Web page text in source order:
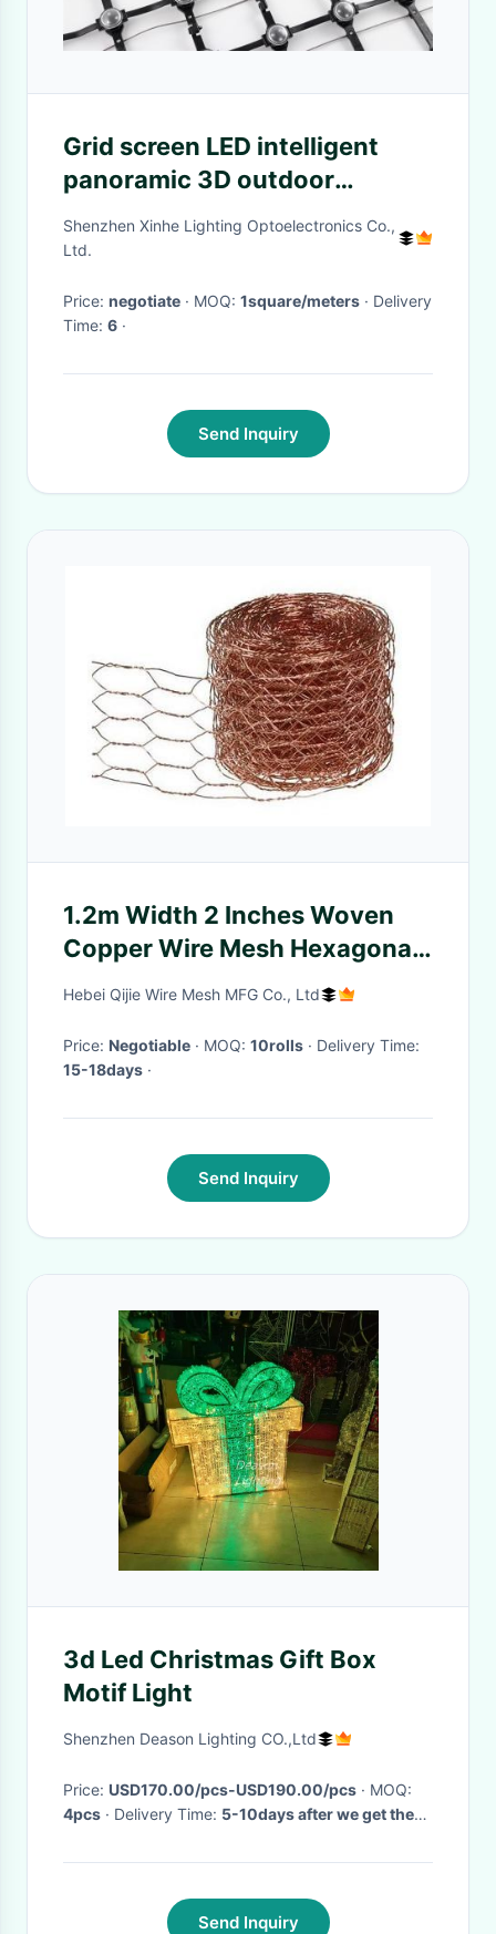
Grid screen LED intelligent
panoramic 3D outdoor
waterproof acrylic integrated
grid screen architectural
Shenzhen Xinhe Lighting Optoelectronics Co.,
Ltd.
Price: negotiate · MOQ: 1square/meters · Delivery
Time: 6 ·
Send Inquiry
1.2m Width 2 Inches Woven
Copper Wire Mesh Hexagonal
Commercial Agricultural Use
Hebei Qijie Wire Mesh MFG Co., Ltd
Price: Negotiable · MOQ: 10rolls
· Delivery Time:
15-18days ·
Send Inquiry
3d Led Christmas Gift Box
Motif Light
Shenzhen Deason Lighting CO.,Ltd
Price: USD170.00/pcs-USD190.00/pcs
· MOQ:
4pcs
· Delivery Time: 5-10days after we get the
Send Inquiry